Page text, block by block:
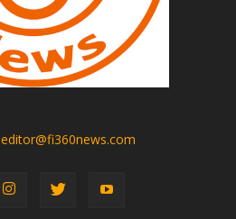
editor@fi360news.com